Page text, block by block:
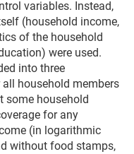
variables. Instead,
(household income,
of the household
were used.
into three
household members
some household
for any
(in logarithmic
without food stamps,